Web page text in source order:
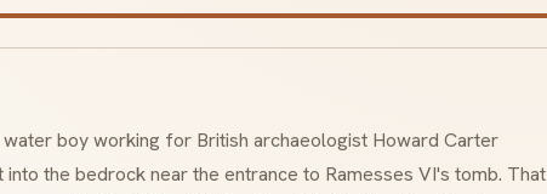
water boy working for British archaeologist Howard Carter
the bedrock near the entrance to Ramesses VI's tomb. That